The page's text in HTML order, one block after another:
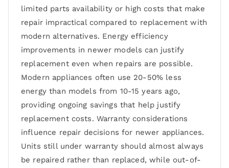
limited parts availability or high costs that make
repair impractical compared to replacement with
modern alternatives. Energy efficiency
improvements in newer models can justify
replacement even when repairs are possible.
Modern appliances often use 20-50% less
energy than models from 10-15 years ago,
providing ongoing savings that help justify
replacement costs. Warranty considerations
influence repair decisions for newer appliances.
Units still under warranty should almost always
be repaired rather than replaced, while out-of-